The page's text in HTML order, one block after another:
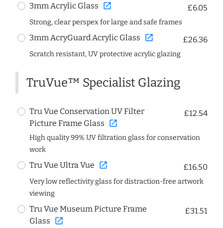
3mm Acrylic Glass open_in_new £6.05
Strong, clear perspex for large and safe frames
3mm AcryGuard Acrylic Glass open_in_new £26.36
Scratch resistant, UV protective acrylic glazing
TruVue™ Specialist Glazing
Tru Vue Conservation UV Filter
Picture Frame Glass open_in_new
£12.54
High quality 99% UV filtration glass for conservation
work
Tru Vue Ultra Vue open_in_new £16.50
Very low reflectivity glass for distraction-free artwork
viewing
Tru Vue Museum Picture Frame
Glass open_in_new
£31.51